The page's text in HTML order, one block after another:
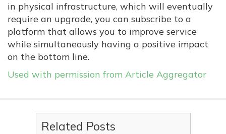
in physical infrastructure, which will eventually
require an upgrade, you can subscribe to a
platform that allows you to improve service
while simultaneously having a positive impact
on the bottom line.
Used with permission from Article Aggregator
Related Posts